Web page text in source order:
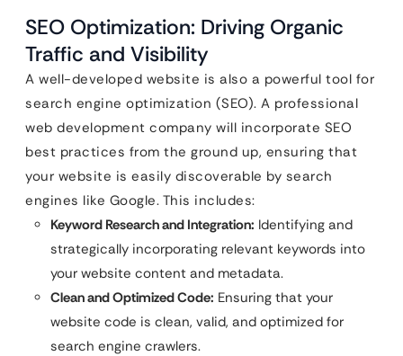
SEO Optimization: Driving Organic
Traffic and Visibility
A well-developed website is also a powerful tool for
search engine optimization (SEO). A professional
web development company will incorporate SEO
best practices from the ground up, ensuring that
your website is easily discoverable by search
engines like Google. This includes:
Keyword Research and Integration: Identifying and
strategically incorporating relevant keywords into
your website content and metadata.
Clean and Optimized Code: Ensuring that your
website code is clean, valid, and optimized for
search engine crawlers.